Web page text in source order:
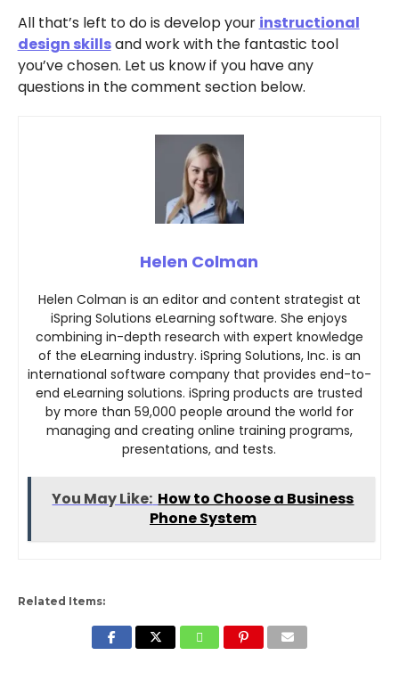
All that’s left to do is develop your instructional
design skillsand work with the fantastic tool
you’ve chosen. Let us know if you have any
questions in the comment section below.
Helen Colman
Helen Colman is an editor and content strategist at
iSpring Solutions eLearning software. She enjoys
combining in-depth research with expert knowledge
of the eLearning industry. iSpring Solutions, Inc. is an
international software company that provides end-to-
end eLearning solutions. iSpring products are trusted
by more than 59,000 people around the world for
managing and creating online training programs,
presentations, and tests.
You May Like: How to Choose a Business
Phone System
Related Items: